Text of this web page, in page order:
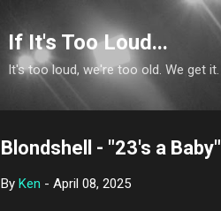
If It's Too Loud...
It's too loud, we're too old. We get it.
Blondshell - "23's a Baby"
By Ken - April 08, 2025